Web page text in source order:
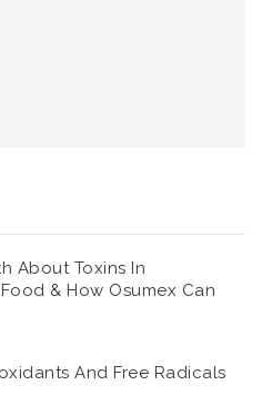
About Toxins In
& How Osumex Can
And Free Radicals